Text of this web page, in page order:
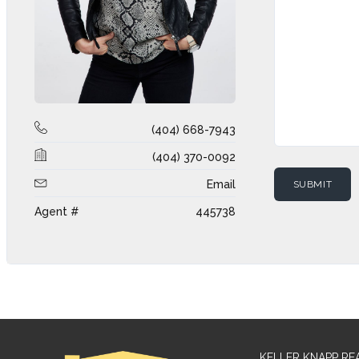
(404) 668-7943
(404) 370-0092
Email
Agent # 445738